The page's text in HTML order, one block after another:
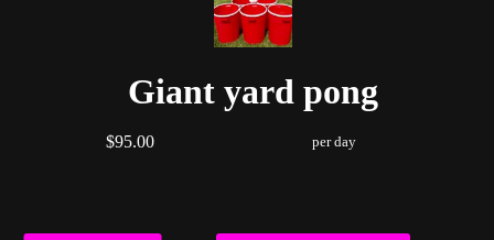
Giant yard pong
$95.00 per day